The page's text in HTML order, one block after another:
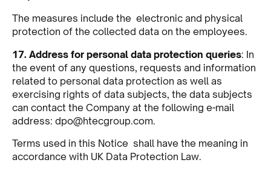
The measures include the electronic and physical
protection of the collected data on the employees.
17. Address for personal data protection queries: In
the event of any questions, requests and information
related to personal data protection as well as
exercising rights of data subjects, the data subjects
can contact the Company at the following e-mail
address: dpo@htecgroup.com.
Terms used in this Notice shall have the meaning in
accordance with UK Data Protection Law.